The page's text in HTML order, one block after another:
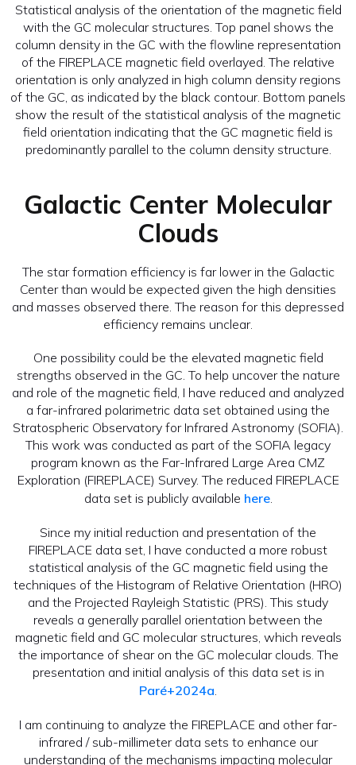
Statistical analysis of the orientation of the magnetic field
with the GC molecular structures. Top panel shows the
column density in the GC with the flowline representation
of the FIREPLACE magnetic field overlayed. The relative
orientation is only analyzed in high column density regions
of the GC, as indicated by the black contour. Bottom panels
show the result of the statistical analysis of the magnetic
field orientation indicating that the GC magnetic field is
predominantly parallel to the column density structure.
Galactic Center Molecular
Clouds
The star formation efficiency is far lower in the Galactic
Center than would be expected given the high densities
and masses observed there. The reason for this depressed
efficiency remains unclear.
One possibility could be the elevated magnetic field
strengths observed in the GC. To help uncover the nature
and role of the magnetic field, I have reduced and analyzed
a far-infrared polarimetric data set obtained using the
Stratospheric Observatory for Infrared Astronomy (SOFIA).
This work was conducted as part of the SOFIA legacy
program known as the Far-Infrared Large Area CMZ
Exploration (FIREPLACE) Survey. The reduced FIREPLACE
data set is publicly available here.
Since my initial reduction and presentation of the
FIREPLACE data set, I have conducted a more robust
statistical analysis of the GC magnetic field using the
techniques of the Histogram of Relative Orientation (HRO)
and the Projected Rayleigh Statistic (PRS). This study
reveals a generally parallel orientation between the
magnetic field and GC molecular structures, which reveals
the importance of shear on the GC molecular clouds. The
presentation and initial analysis of this data set is in
Paré+2024a
I am continuing to analyze the FIREPLACE and other far-
infrared / sub-millimeter data sets to enhance our
understanding of the mechanisms impacting molecular